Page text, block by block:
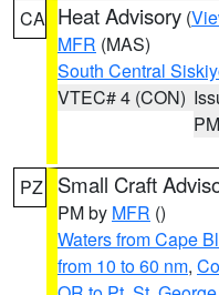
CA Heat Advisory (
MFR (MAS)
South Central
VTEC# 4 (CON)
PM
PZ Small Craft
PM by MFR ()
Waters from Cape
from 10 to 60 nm,